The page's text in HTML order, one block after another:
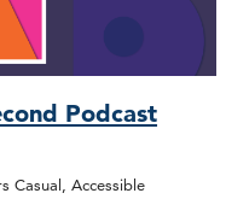
Podcast
Casual, Accessible